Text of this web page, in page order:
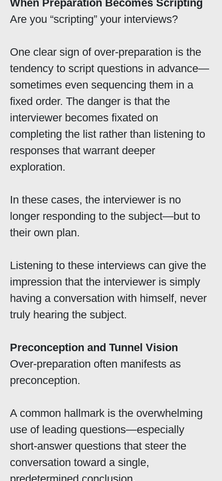
When Preparation Becomes Scripting
Are you “scripting” your interviews?
One clear sign of over-preparation is the
tendency to script questions in advance—
sometimes even sequencing them in a
fixed order. The danger is that the
interviewer becomes fixated on
completing the list rather than listening to
responses that warrant deeper
exploration.
In these cases, the interviewer is no
longer responding to the subject—but to
their own plan.
Listening to these interviews can give the
impression that the interviewer is simply
having a conversation with himself, never
truly hearing the subject.
Preconception and Tunnel Vision
Over-preparation often manifests as
preconception.
A common hallmark is the overwhelming
use of leading questions—especially
short-answer questions that steer the
conversation toward a single,